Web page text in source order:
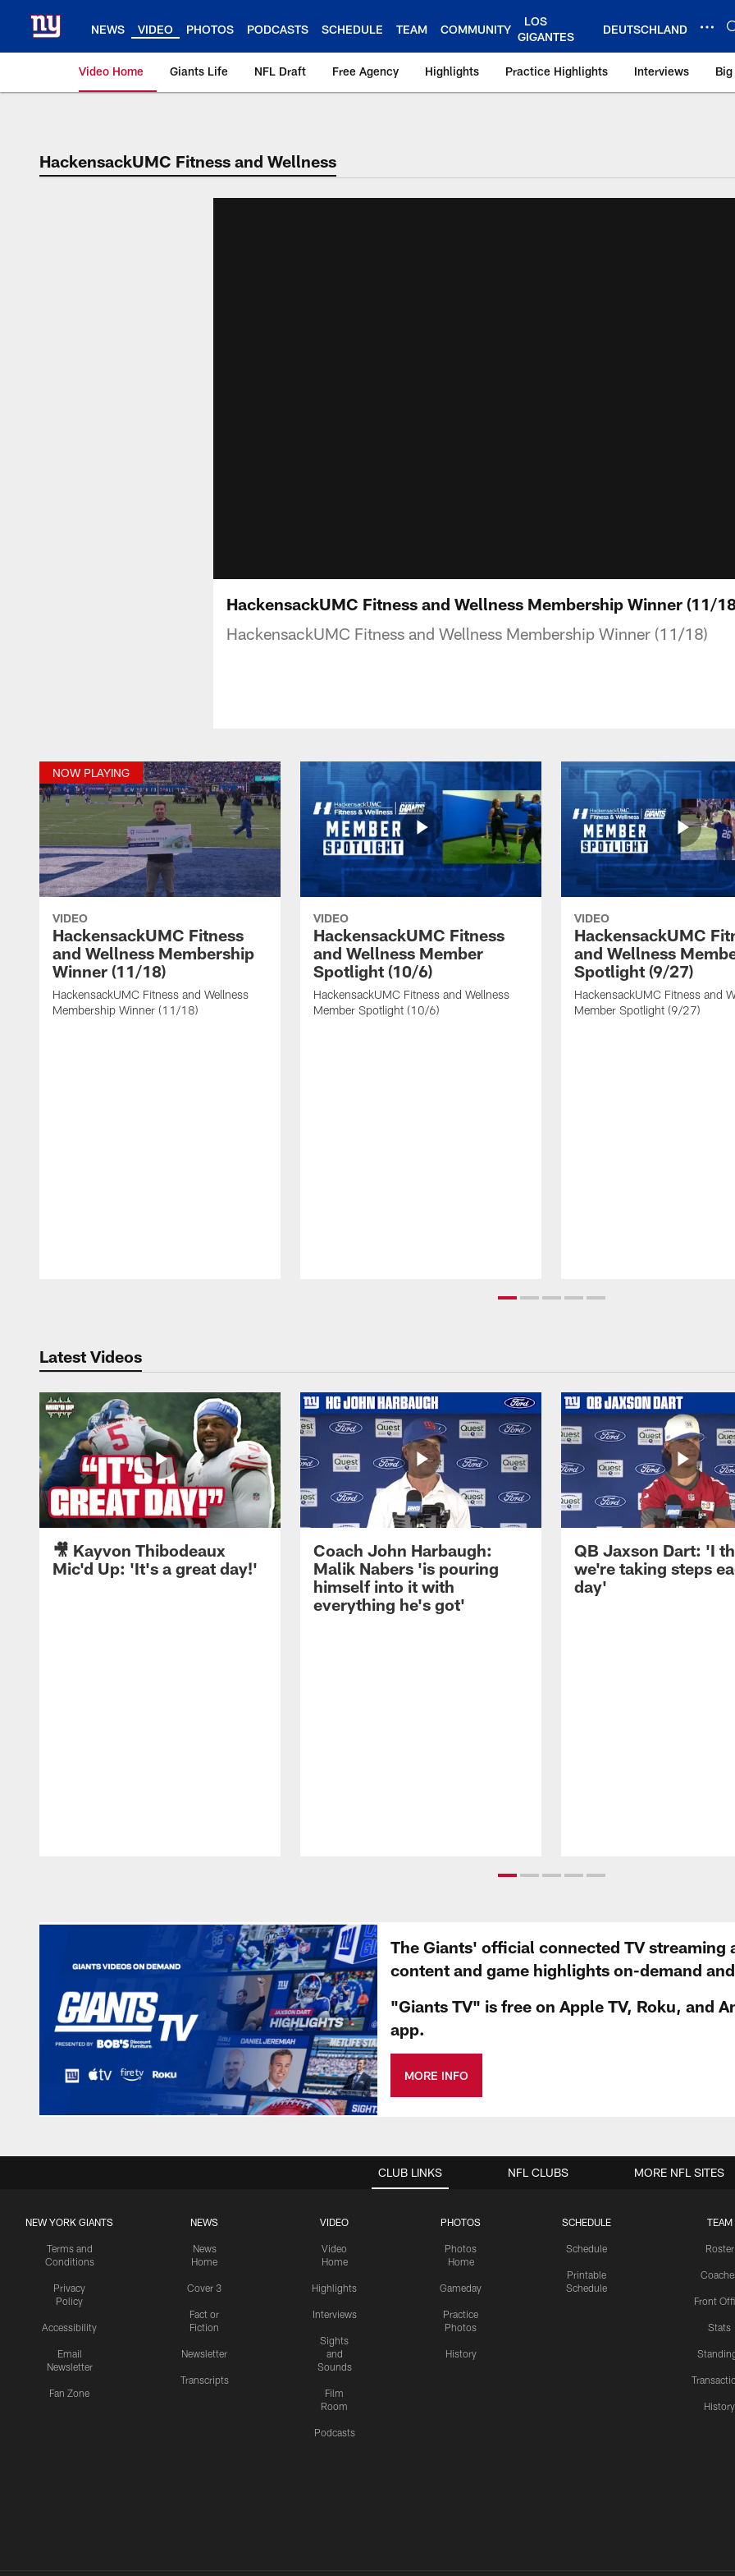
content
NEWS VIDEO PHOTOS PODCASTS SCHEDULE TEAM COMMUNITY
LOS
GIGANTES
DEUTSCHLAND
Video Home Giants Life NFL Draft Free Agency Highlights Practice Highlights Interviews
Giants Videos | New York Giants –
HackensackUMC Fitness and Wellness
HackensackUMC Fitness and Wellness Membership Winner (11/
HackensackUMC Fitness and Wellness Membership Winner (11/18)
NOW PLAYING
VIDEO
HackensackUMC Fitness
and Wellness Membership
Winner (11/18)
HackensackUMC Fitness and Wellness
Membership Winner (11/18)
VIDEO
HackensackUMC Fitness
and Wellness Member
Spotlight (10/6)
HackensackUMC Fitness and Wellness
Member Spotlight (10/6)
VIDEO
HackensackUMC
and Wellness
Spotlight (9/27)
HackensackUMC Fitness and
Member Spotlight (9/27)
Latest Videos
🎥 Kayvon Thibodeaux
Mic'd Up: 'It's a great day!'
Coach John Harbaugh:
Malik Nabers 'is pouring
himself into it with
everything he's got'
QB Jaxson Dart: 'I
we're taking steps
day'
The Giants' official connected TV
content and game highlights on-demand
"Giants TV" is free on Apple TV, Roku, and
app.
MORE INFO
CLUB LINKS
NEW YORK GIANTS
Terms and
Conditions
Privacy
Policy
Accessibility
Email
Newsletter
Fan Zone
NEWS
News
Home
Cover 3
Fact or
Fiction
Newsletter
Transcripts
VIDEO
Video
Home
Highlights
Interviews
Sights
and
Sounds
Film
Room
Podcasts
PHOTOS
Photos
Home
Gameday
Practice
Photos
History
SCHEDULE
Schedule
Printable
Schedule
TEAM
Roster
Front
Stats
History
NFL CLUBS MORE NFL SITES